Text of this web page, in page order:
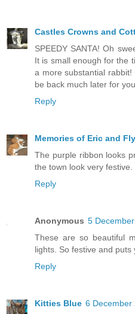
Castles Crowns and
SPEEDY SANTA! Oh
It is small enough for the
a more substantial rabbit!
be back much later for
Reply
Memories of Eric and
The purple ribbon looks
the town look very festive.
Reply
Anonymous 5
These are so beautiful
lights. So festive and
Reply
Kitties Blue 6 December